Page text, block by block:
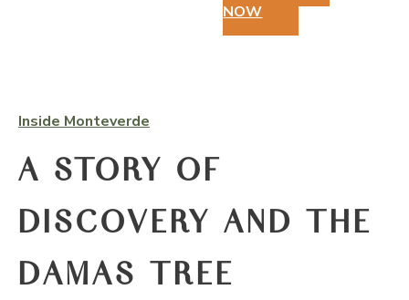
NOW
Inside Monteverde
A STORY OF
DISCOVERY AND THE
DAMAS TREE